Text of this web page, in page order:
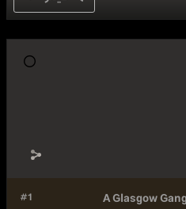
#1 A Glasgow